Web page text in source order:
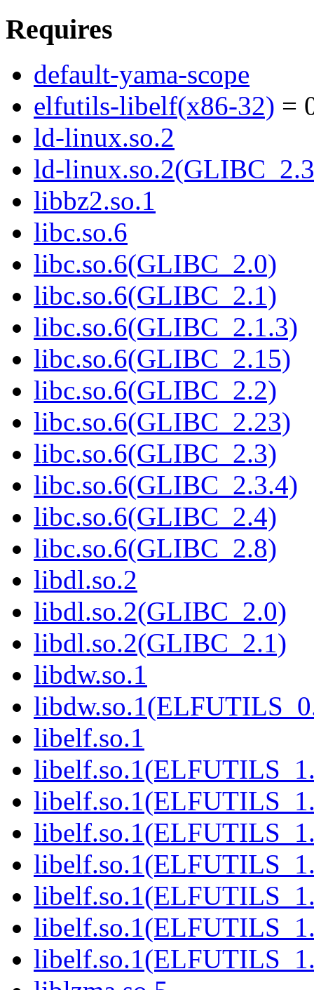
Requires
default-yama-scope
elfutils-libelf(x86-32) =
ld-linux.so.2
ld-
libbz2.so.1
libc.so.6
libc.so.6(GLIBC_2.0)
libc.so.6(GLIBC_2.1)
libc.so.6(GLIBC_2.1.3)
libc.so.6(GLIBC_2.15)
libc.so.6(GLIBC_2.2)
libc.so.6(GLIBC_2.23)
libc.so.6(GLIBC_2.3)
libc.so.6(GLIBC_2.3.4)
libc.so.6(GLIBC_2.4)
libc.so.6(GLIBC_2.8)
libdl.so.2
libdl.so.2(GLIBC_2.0)
libdl.so.2(GLIBC_2.1)
libdw.so.1
libelf.so.1